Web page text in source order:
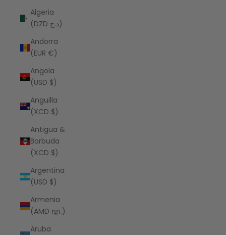
Algeria
(DZD د.ج)
Andorra
(EUR €)
Angola
(USD $)
Anguilla
(XCD $)
Antigua &
Barbuda
(XCD $)
Argentina
(USD $)
Armenia
(AMD դր.)
Aruba